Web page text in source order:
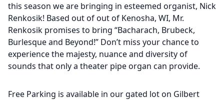
this season we are bringing in esteemed organist, Nick
Renkosik! Based out of out of Kenosha, WI, Mr.
Renkosik promises to bring “Bacharach, Brubeck,
Burlesque and Beyond!” Don’t miss your chance to
experience the majesty, nuance and diversity of
sounds that only a theater pipe organ can provide.
Free Parking is available in our gated lot on Gilbert